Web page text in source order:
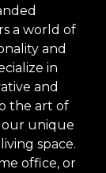
a world of
and
in
and
the art of
our unique
space.
office, or